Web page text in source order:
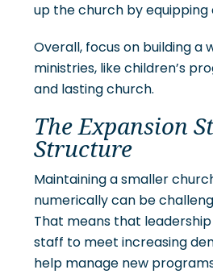
up the church by
Overall, focus on building
ministries, like children’s
and lasting church.
The Expansion
Structure
Maintaining a smaller
numerically can be
That means that
staff to meet increasing
help manage new